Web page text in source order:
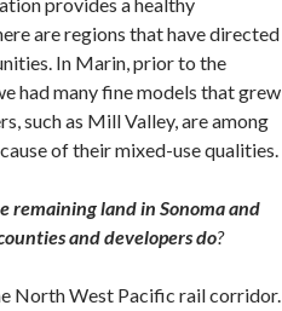
are regions that have directed
In Marin, prior to the
had many fine models that grew
such as Mill Valley, are among
of their mixed-use qualities.
remaining land in Sonoma and
and developers do?
North West Pacific rail corridor.